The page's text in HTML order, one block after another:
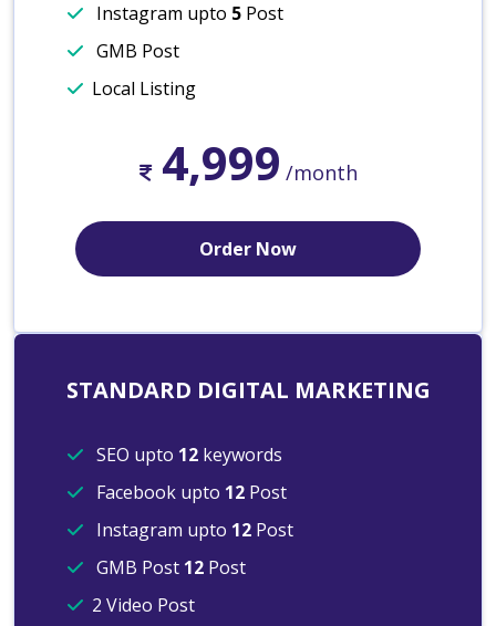
Instagram upto 5 Post
GMB Post
Local Listing
4,999 /month
Order Now
STANDARD DIGITAL MARKETING
SEO upto 12 keywords
Facebook upto 12 Post
Instagram upto 12 Post
GMB Post 12 Post
2 Video Post